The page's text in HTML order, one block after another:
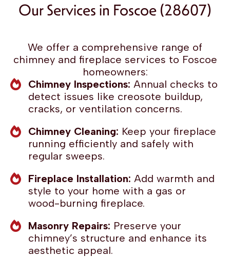
Our Services in Foscoe (28607)
We offer a comprehensive range of
chimney and fireplace services to Foscoe
homeowners:
Chimney Inspections: Annual checks to
detect issues like creosote buildup,
cracks, or ventilation concerns.
Chimney Cleaning: Keep your fireplace
running efficiently and safely with
regular sweeps.
Fireplace Installation: Add warmth and
style to your home with a gas or
wood-burning fireplace.
Masonry Repairs: Preserve your
chimney’s structure and enhance its
aesthetic appeal.